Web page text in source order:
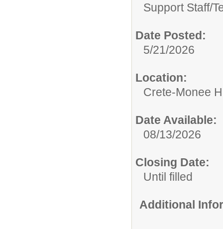
Support Staff/
Date Posted:
5/21/2026
Location:
Crete-Monee
Date Available:
08/13/2026
Closing Date:
Until filled
Additional